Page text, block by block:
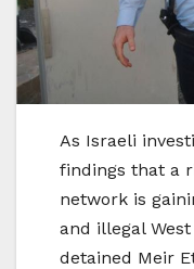
As Israeli
findings that a
network is
and illegal
detained Meir